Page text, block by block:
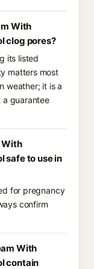
With
clog pores?
its listed
matters most
weather; it is a
a guarantee
With
safe to use in
for pregnancy
confirm
With
contain